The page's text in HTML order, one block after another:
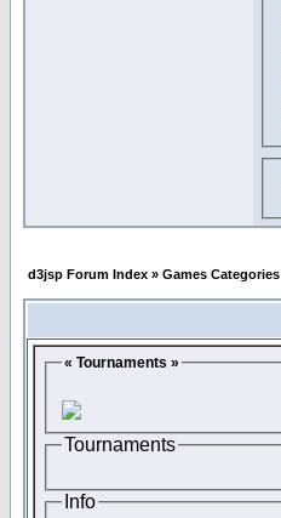
d3jsp Forum Index » Games Categories
« Tournaments »
Tournaments
Info